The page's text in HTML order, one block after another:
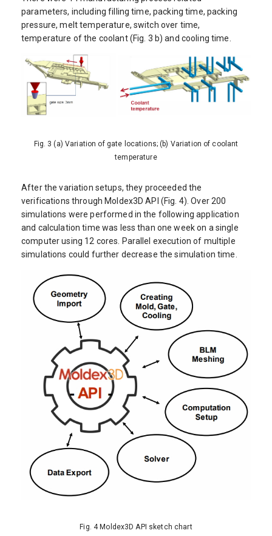
parameters, including filling time, packing time, packing
pressure, melt temperature, switch over time,
temperature of the coolant (Fig. 3 b) and cooling time.
Fig. 3 (a) Variation of gate locations; (b) Variation of coolant
temperature
After the variation setups, they proceeded the
verifications through Moldex3D API (Fig. 4). Over 200
simulations were performed in the following application
and calculation time was less than one week on a single
computer using 12 cores. Parallel execution of multiple
simulations could further decrease the simulation time.
Fig. 4 Moldex3D API sketch chart